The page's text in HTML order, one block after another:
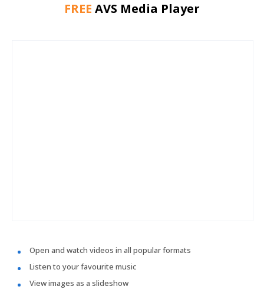
FREE AVS Media Player
Open and watch videos in all popular formats
Listen to your favourite music
View images as a slideshow